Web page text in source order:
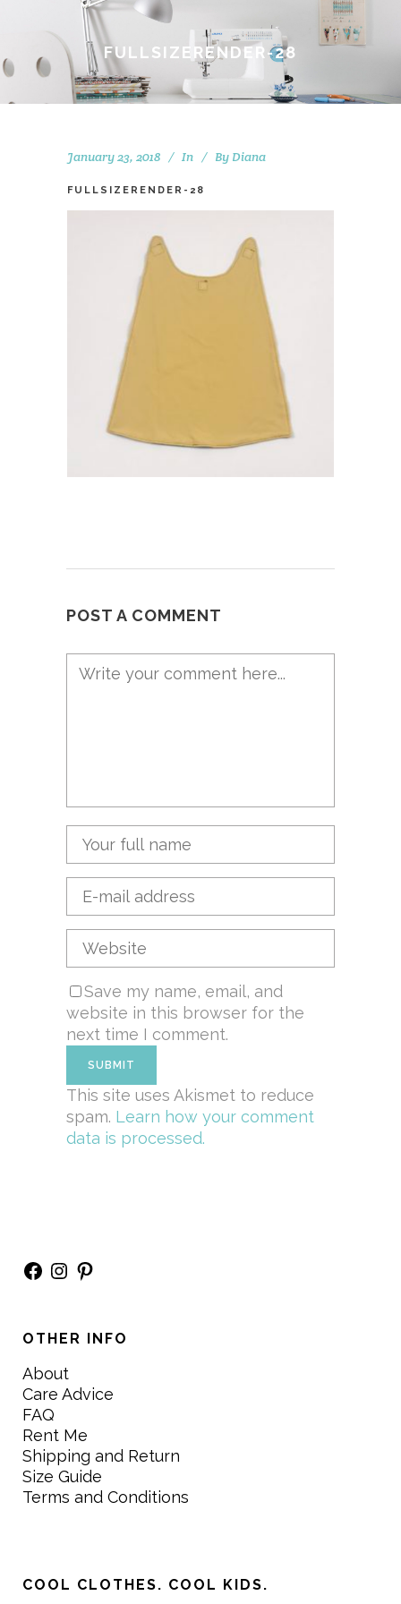
FULLSIZERENDER-28
January 23, 2018 In By Diana
FULLSIZERENDER-28
POST A COMMENT
Save my name, email, and
website in this browser for the
next time I comment.
This site uses Akismet to reduce
spam. Learn how your comment
data is processed.
Facebook
Instagram
Pinterest
OTHER INFO
About
Care Advice
FAQ
Rent Me
Shipping and Return
Size Guide
Terms and Conditions
COOL CLOTHES. COOL KIDS.